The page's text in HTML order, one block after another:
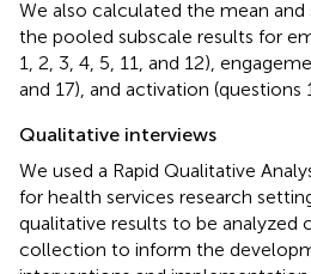
We also calculated the mean
the pooled subscale results for
1, 2, 3, 4, 5, 11, and 12),
and 17), and activation (questions
Qualitative interviews
We used a Rapid Qualitative
for health services research
qualitative results to be analyzed
collection to inform the